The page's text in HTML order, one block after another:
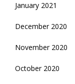
January 2021
December 2020
November 2020
October 2020